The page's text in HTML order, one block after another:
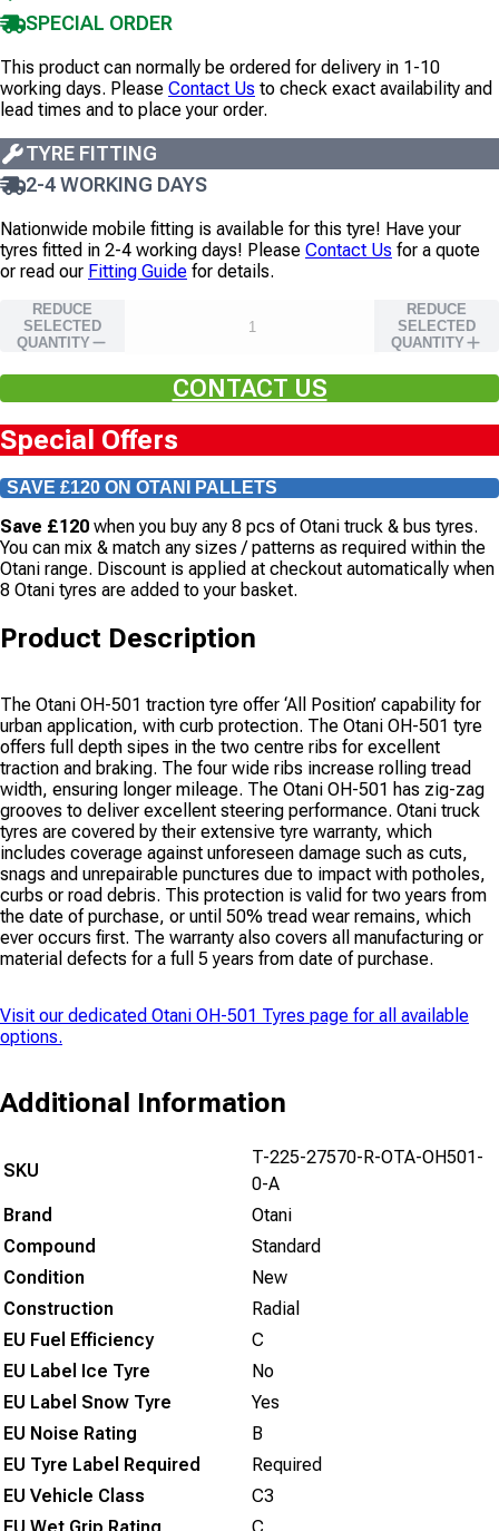
SPECIAL ORDER
This product can normally be ordered for delivery in 1-10
working days. Please Contact Us to check exact availability and
lead times and to place your order.
TYRE FITTING
2-4 WORKING DAYS
Nationwide mobile fitting is available for this tyre! Have your
tyres fitted in 2-4 working days! Please Contact Us for a quote
or read our Fitting Guide for details.
REDUCE
SELECTED
QUANTITY
REDUCE
SELECTED
QUANTITY
CONTACT US
Special Offers
SAVE £120 ON OTANI PALLETS
Save £120 when you buy any 8 pcs of Otani truck & bus tyres.
You can mix & match any sizes / patterns as required within the
Otani range. Discount is applied at checkout automatically when
8 Otani tyres are added to your basket.
Product Description
The Otani OH-501 traction tyre offer ‘All Position’ capability for
urban application, with curb protection. The Otani OH-501 tyre
offers full depth sipes in the two centre ribs for excellent
traction and braking. The four wide ribs increase rolling tread
width, ensuring longer mileage. The Otani OH-501 has zig-zag
grooves to deliver excellent steering performance. Otani truck
tyres are covered by their extensive tyre warranty, which
includes coverage against unforeseen damage such as cuts,
snags and unrepairable punctures due to impact with potholes,
curbs or road debris. This protection is valid for two years from
the date of purchase, or until 50% tread wear remains, which
ever occurs first. The warranty also covers all manufacturing or
material defects for a full 5 years from date of purchase.
Visit our dedicated Otani OH-501 Tyres page for all available
options.
Additional Information
SKU
T-225-27570-R-OTA-OH501-
0-A
Brand
Otani
Compound
Standard
Condition
New
Construction
Radial
EU Fuel Efficiency
C
EU Label Ice Tyre
No
EU Label Snow Tyre
Yes
EU Noise Rating
B
EU Tyre Label Required
Required
EU Vehicle Class
C3